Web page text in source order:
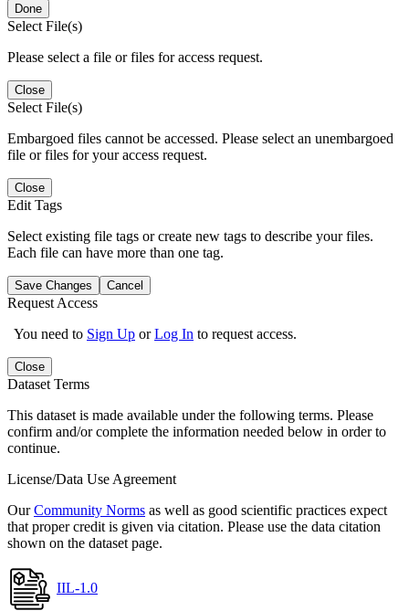
Done
Select File(s)
Please select a file or files for access request.
Close
Select File(s)
Embargoed files cannot be accessed. Please select an unembargoed
file or files for your access request.
Close
Edit Tags
Select existing file tags or create new tags to describe your files.
Each file can have more than one tag.
Save Changes Cancel
Request Access
You need to Sign Up orLog In to request access.
Close
Dataset Terms
This dataset is made available under the following terms. Please
confirm and/or complete the information needed below in order to
continue.
License/Data Use Agreement
OurCommunity Norms as well as good scientific practices expect
that proper credit is given via citation. Please use the data citation
shown on the dataset page.
IIL-1.0